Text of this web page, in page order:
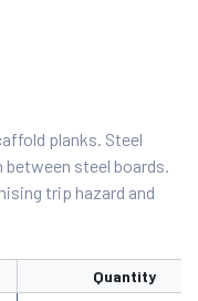
planks. Steel
steel boards.
trip hazard and
Quantity